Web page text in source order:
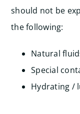
should not be
the following:
Natural
Special
Hydrating /